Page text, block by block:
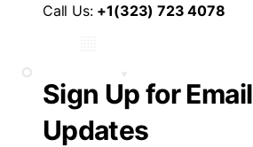
Call Us: +1(323) 723 4078
Sign Up for Email
Updates